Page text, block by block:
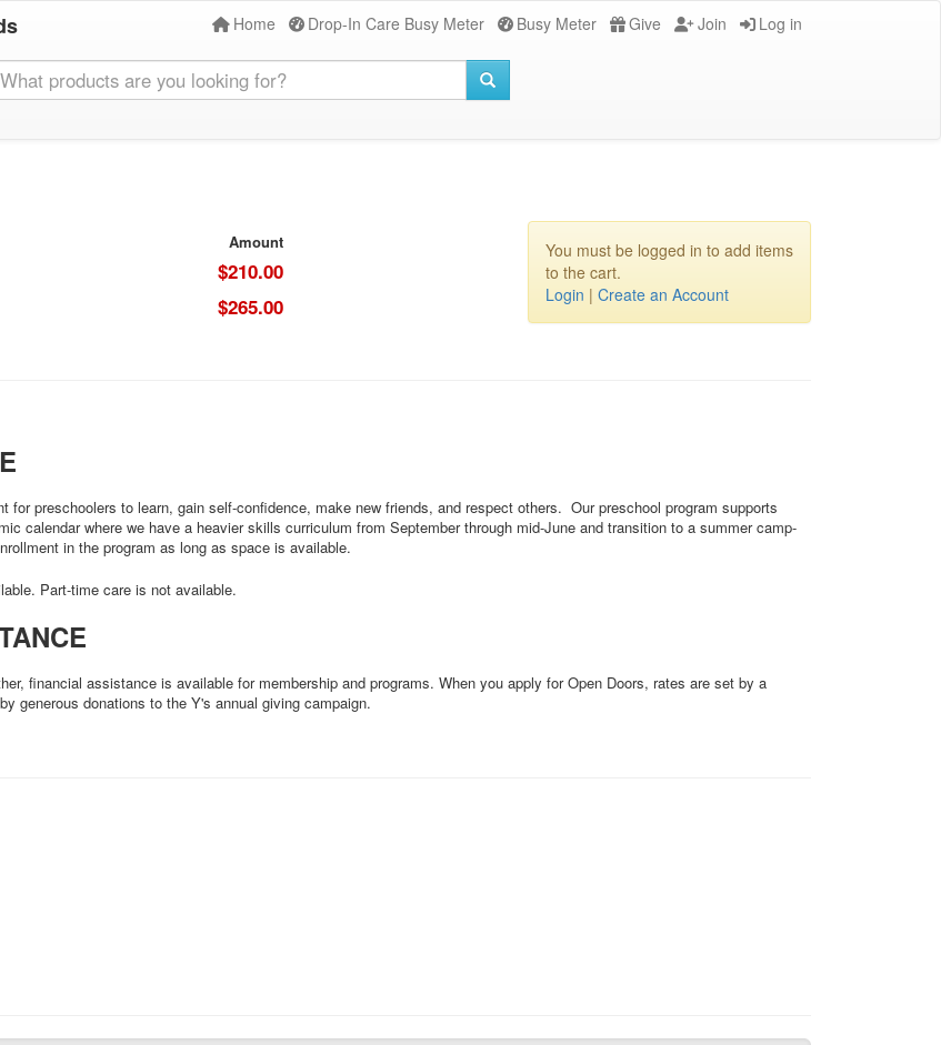
Home Drop-In Care Busy Meter Busy Meter Give Join Log in
Amount
$210.00
$265.00
You must be logged in to add items
to the cart.
Login | Create an Account
for preschoolers to learn, gain self-confidence, make new friends, and respect others. Our preschool program supports
calendar where we have a heavier skills curriculum from September through mid-June and transition to a summer camp-
in the program as long as space is available.
Part-time care is not available.
financial assistance is available for membership and programs. When you apply for Open Doors, rates are set by a
generous donations to the Y's annual giving campaign.